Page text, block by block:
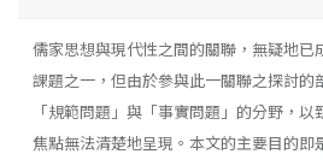
儒家思想與現代性之間的關聯，無疑地已
課題之一，但由於參與此一關聯之探討的
「規範問題」與「事實問題」的分野，
焦點無法清楚地呈現。本文的主要目的即